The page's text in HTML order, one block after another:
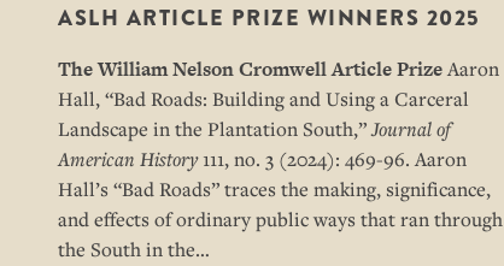
ASLH ARTICLE PRIZE WINNERS 2025
The William Nelson Cromwell Article PrizeAaron
Hall, “Bad Roads: Building and Using a Carceral
Landscape in the Plantation South,”Journal of
American History111, no. 3 (2024): 469-96. Aaron
Hall’s “Bad Roads” traces the making, significance,
and effects of ordinary public ways that ran through
the South in the…